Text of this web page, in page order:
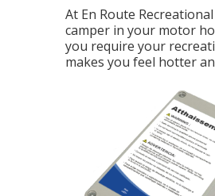
At En Route
camper in your motor
you require your
makes you feel hotter